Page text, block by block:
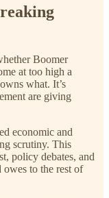
Boomer
at too high a
what. It’s
are giving
economic and
scrutiny. This
policy debates, and
to the rest of